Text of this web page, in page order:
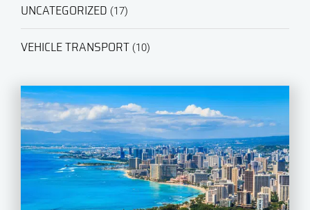
UNCATEGORIZED (17)
VEHICLE TRANSPORT (10)